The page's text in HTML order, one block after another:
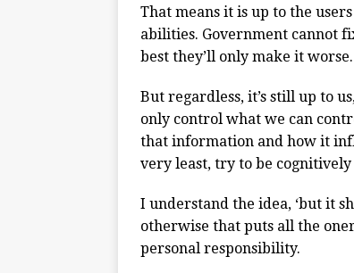
That means it is up to the
abilities. Government cannot
best they’ll only make it worse.
But regardless, it’s still up to
only control what we can
that information and how it
very least, try to be
I understand the idea, ‘but it
otherwise that puts all the
personal responsibility.